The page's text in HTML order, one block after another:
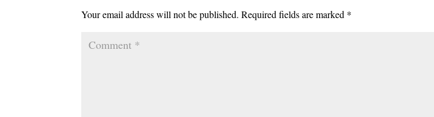
Your email address will not be published. Required fields are marked *